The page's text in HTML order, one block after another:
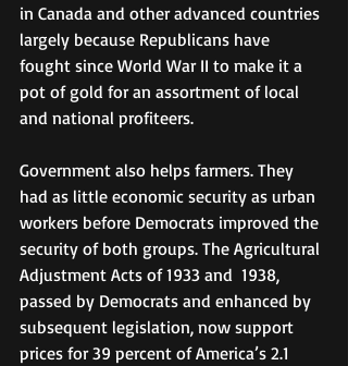
in Canada and other advanced countries
largely because Republicans have
fought since World War II to make it a
pot of gold for an assortment of local
and national profiteers.
Government also helps farmers. They
had as little economic security as urban
workers before Democrats improved the
security of both groups. The Agricultural
Adjustment Acts of 1933 and  1938,
passed by Democrats and enhanced by
subsequent legislation, now support
prices for 39 percent of America’s 2.1